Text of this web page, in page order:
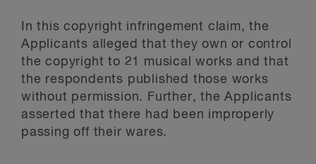
In this copyright infringement claim, the
Applicants alleged that they own or control
the copyright to 21 musical works and that
the respondents published those works
without permission. Further, the Applicants
asserted that there had been improperly
passing off their wares.